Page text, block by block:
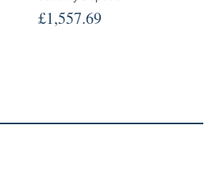
£1,557.69